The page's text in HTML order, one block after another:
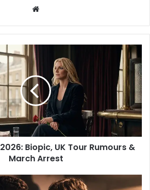
b
s
e
Biopic, UK Tour Rumours &
March Arrest